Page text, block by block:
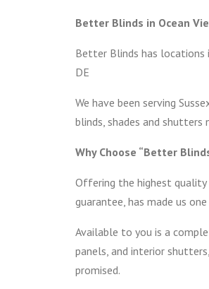
Better Blinds in Ocean
Better Blinds has locations
DE
We have been serving
blinds, shades and shutters
Why Choose “Better
Offering the highest
guarantee, has made us
Available to you is a
panels, and interior
promised.